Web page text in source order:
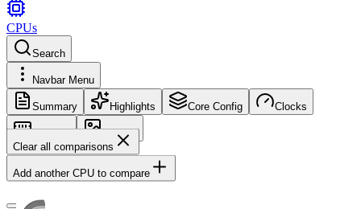
CPUs
Search
Navbar Menu
Summary Highlights Core Config Clocks
Memory
Images
Clear all comparisons
Add another CPU to compare